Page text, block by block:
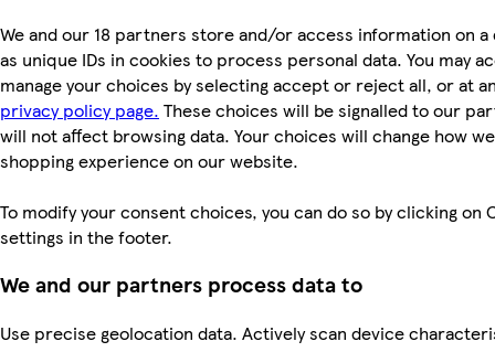
We and our 18 partners store and/or access information on
as unique IDs in cookies to process personal data. You may
manage your choices by selecting accept or reject all, or at
privacy policy page. These choices will be signalled to our
will not affect browsing data. Your choices will change how
shopping experience on our website.
To modify your consent choices, you can do so by clicking on
settings in the footer.
We and our partners process data to
Use precise geolocation data. Actively scan device